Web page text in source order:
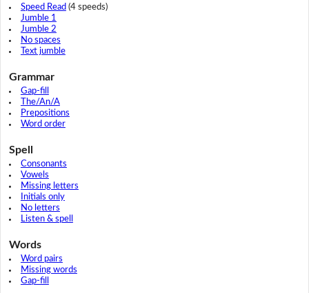
Speed Read (4 speeds)
Jumble 1
Jumble 2
No spaces
Text jumble
Grammar
Gap-fill
The/An/A
Prepositions
Word order
Spell
Consonants
Vowels
Missing letters
Initials only
No letters
Listen & spell
Words
Word pairs
Missing words
Gap-fill